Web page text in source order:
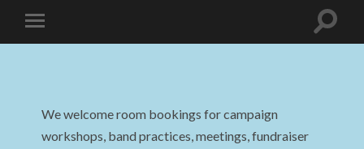
Toggle
mobile
Toggle
We welcome room bookings for campaign
workshops, band practices, meetings, fundraiser